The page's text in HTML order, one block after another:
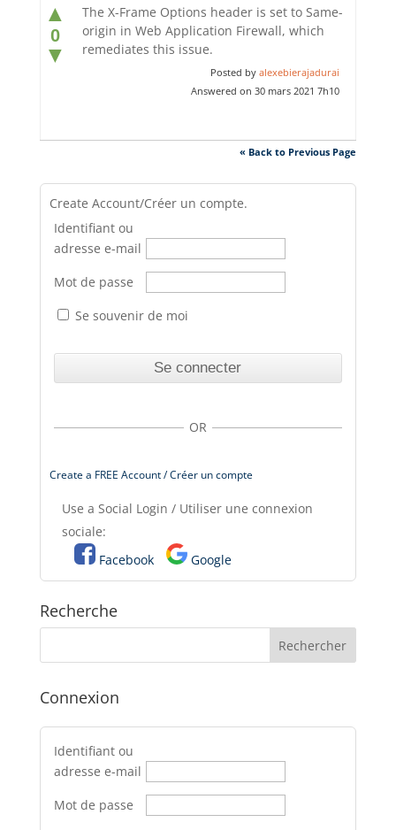
▲
0
▼
The X-Frame Options header is set to Same-
origin in Web Application Firewall, which
remediates this issue.
Posted by alexebierajadurai
Answered on 30 mars 2021 7h10
« Back to Previous Page
Create Account/Créer un compte.
Identifiant ou
adresse e-mail
Mot de passe
Se souvenir de moi
OR
Create a FREE Account / Créer un compte
Use a Social Login / Utiliser une connexion
sociale:
Facebook
Google
Recherche
Connexion
Identifiant ou
adresse e-mail
Mot de passe